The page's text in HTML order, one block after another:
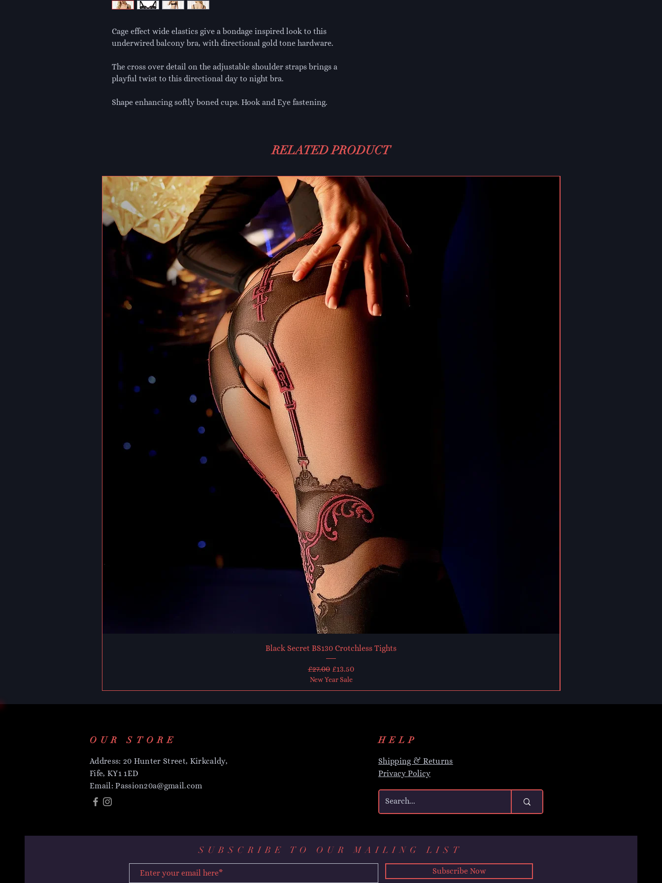
Cage effect wide elastics give a bondage inspired look to this
underwired balcony bra, with directional gold tone hardware.
The cross over detail on the adjustable shoulder straps brings a
playful twist to this directional day to night bra.
Shape enhancing softly boned cups. Hook and Eye fastening.
RELATED PRODUCT
Black Secret BS130 Crotchless Tights
Regular Price
£27.00 Sale Price
£13.50
New Year Sale
OUR STORE
Address: 20 Hunter Street, Kirkcaldy,
Fife, KY1 1ED
Email:Passion20a@gmail.com
HELP
Shipping & Returns
Privacy Policy
SUBSCRIBE TO OUR MAILING LIST
Subscribe Now